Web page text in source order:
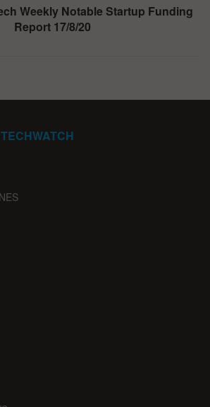
Weekly Notable Startup Funding
Report 17/8/20